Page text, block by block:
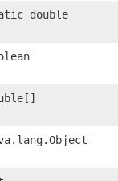
double